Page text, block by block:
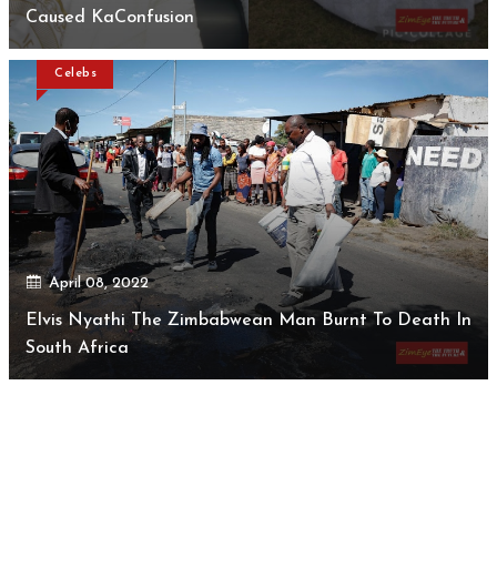
Caused KaConfusion
April 08, 2022
Elvis Nyathi The Zimbabwean Man Burnt To Death In
South Africa
Celebs